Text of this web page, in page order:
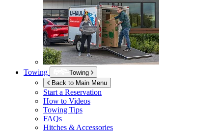
Towing
Towing
Back to Main Menu
Start a Reservation
How to Videos
Towing Tips
FAQs
Hitches & Accessories